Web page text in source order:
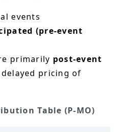
events
(pre-event
primarily post-event
pricing of
Table (P-MO)